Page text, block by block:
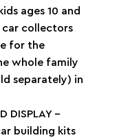
ages 10 and
car collectors
for the
whole family
separately) in
DISPLAY –
building kits